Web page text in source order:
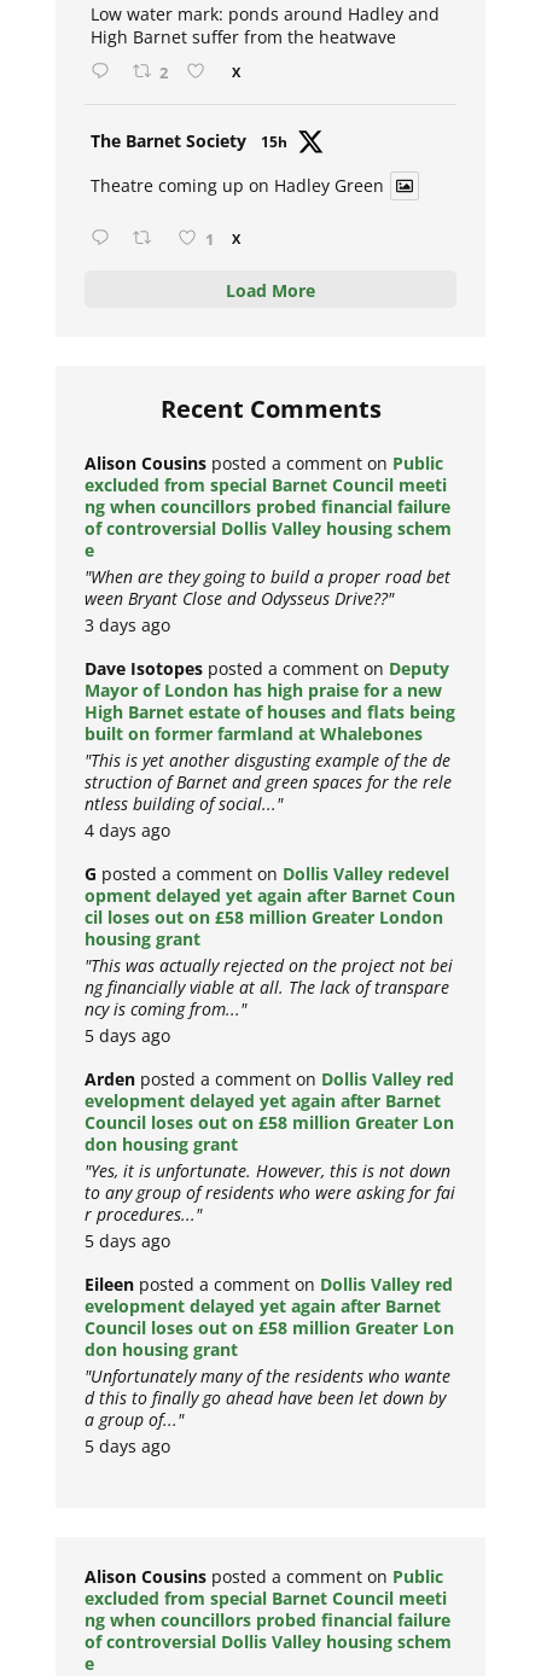
Low water mark: ponds around Hadley and
High Barnet suffer from the heatwave
2 X
The Barnet Society 15h
Theatre coming up on Hadley Green
1 X
Load More
Recent Comments
Alison Cousins posted a comment on Public
excluded from special Barnet Council meeti
ng when councillors probed financial failure
of controversial Dollis Valley housing schem
e
"When are they going to build a proper road bet
ween Bryant Close and Odysseus Drive??"
3 days ago
Dave Isotopes posted a comment on Deputy
Mayor of London has high praise for a new
High Barnet estate of houses and flats being
built on former farmland at Whalebones
"This is yet another disgusting example of the de
struction of Barnet and green spaces for the rele
ntless building of social..."
4 days ago
G posted a comment on Dollis Valley redevel
opment delayed yet again after Barnet Coun
cil loses out on £58 million Greater London
housing grant
"This was actually rejected on the project not bei
ng financially viable at all. The lack of transpare
ncy is coming from..."
5 days ago
Arden posted a comment on Dollis Valley red
evelopment delayed yet again after Barnet
Council loses out on £58 million Greater Lon
don housing grant
"Yes, it is unfortunate. However, this is not down
to any group of residents who were asking for fai
r procedures..."
5 days ago
Eileen posted a comment on Dollis Valley red
evelopment delayed yet again after Barnet
Council loses out on £58 million Greater Lon
don housing grant
"Unfortunately many of the residents who wante
d this to finally go ahead have been let down by
a group of..."
5 days ago
Alison Cousins posted a comment on Public
excluded from special Barnet Council meeti
ng when councillors probed financial failure
of controversial Dollis Valley housing schem
e